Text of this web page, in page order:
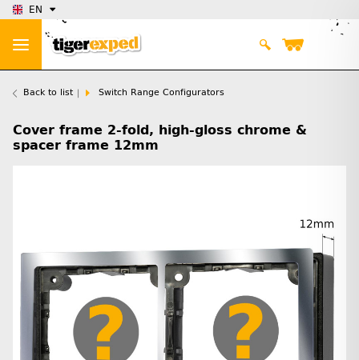
EN
Back to list Switch Range Configurators
Cover frame 2-fold, high-gloss chrome &
spacer frame 12mm